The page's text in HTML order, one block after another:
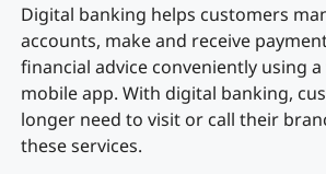
Digital banking helps customers
accounts, make and receive
financial advice conveniently using
mobile app. With digital banking,
longer need to visit or call their
these services.